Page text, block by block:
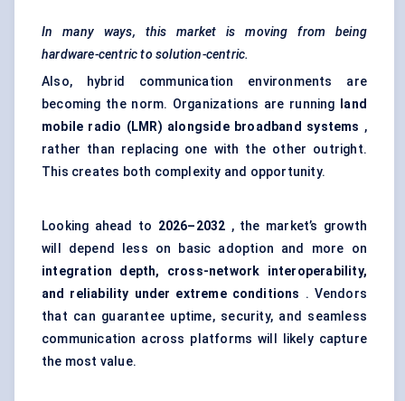
In many ways, this market is moving from being
hardware-centric to solution-centric.
Also, hybrid communication environments are
becoming the norm. Organizations are running
land
mobile radio (LMR) alongside broadband systems ,
rather than replacing one with the other outright.
This creates both complexity and opportunity.
Looking ahead to 2026–2032 , the market’s growth
will depend less on basic adoption and more on
integration depth, cross-network interoperability,
and reliability under extreme conditions . Vendors
that can guarantee uptime, security, and seamless
communication across platforms will likely capture
the most value.